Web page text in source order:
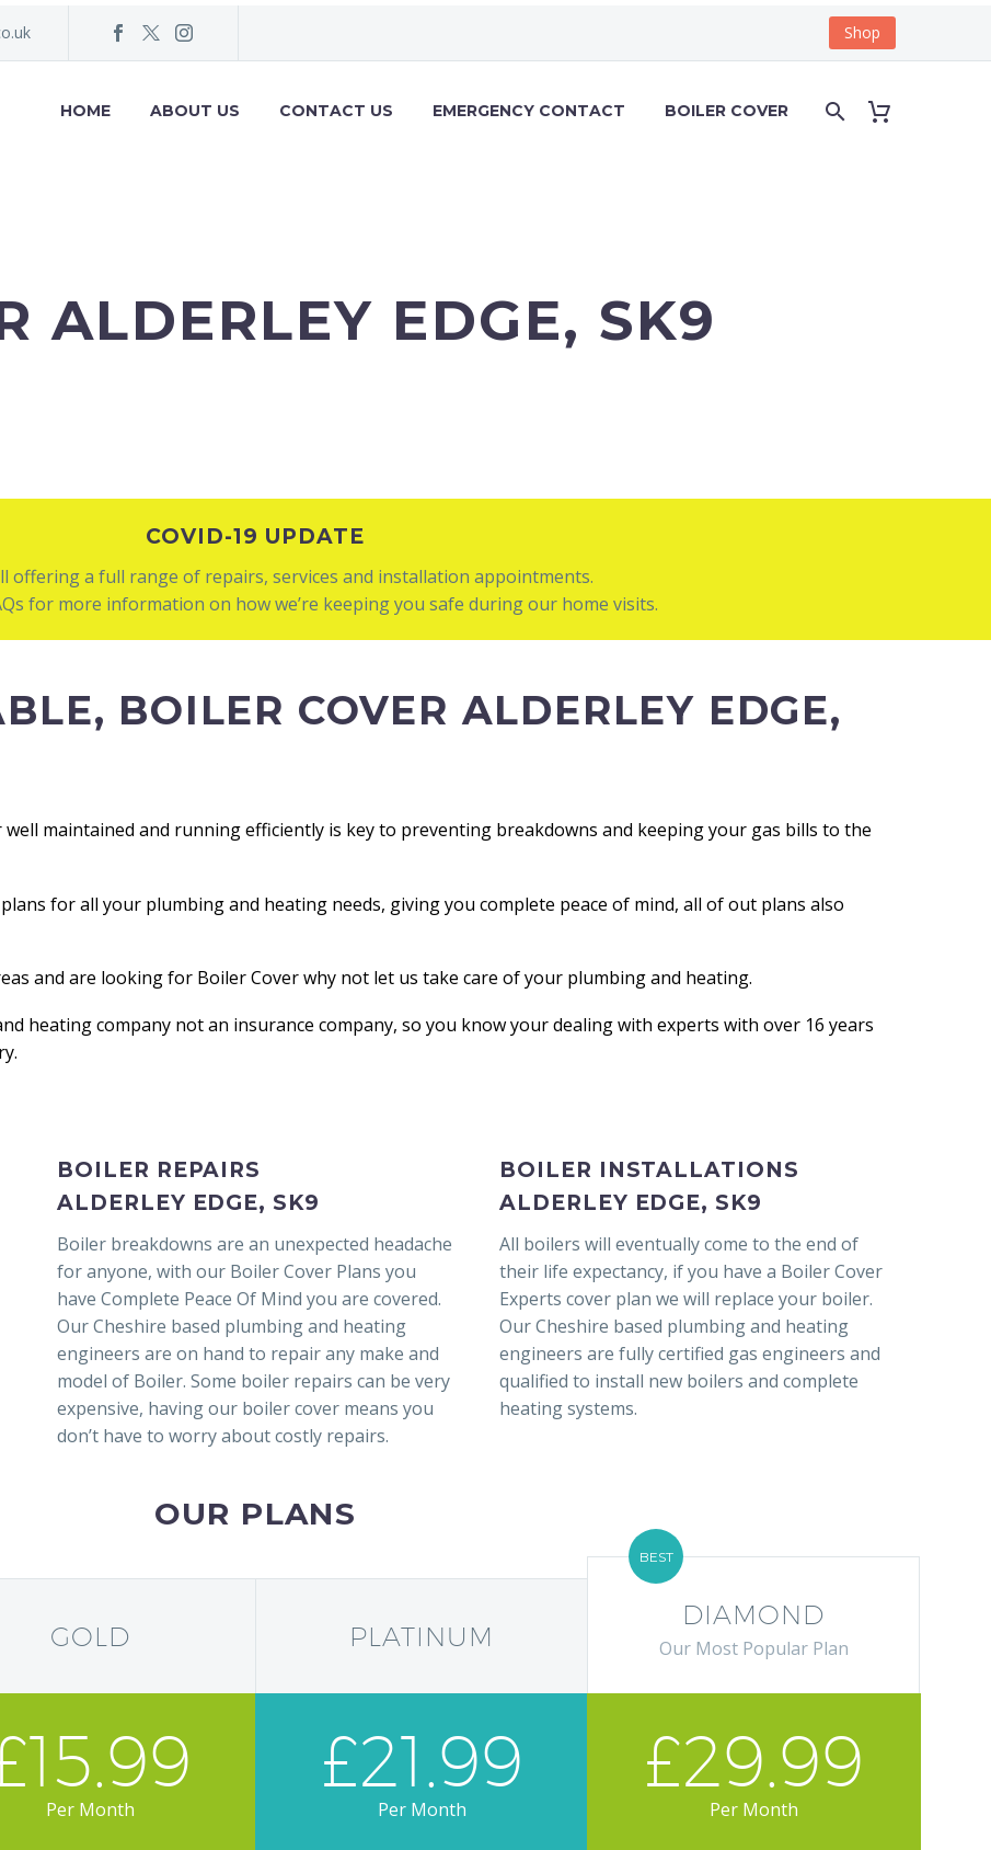
Shop
HOME ABOUT US CONTACT US EMERGENCY CONTACT BOILER COVER
ALDERLEY EDGE, SK9
COVID-19 UPDATE
offering a full range of repairs, services and installation appointments.
for more information on how we’re keeping you safe during our home visits.
BOILER COVER ALDERLEY EDGE,
maintained and running efficiently is key to preventing breakdowns and keeping your gas bills to the
for all your plumbing and heating needs, giving you complete peace of mind, all of out plans also
and are looking for Boiler Cover why not let us take care of your plumbing and heating.
heating company not an insurance company, so you know your dealing with experts with over 16 years
BOILER REPAIRS
ALDERLEY EDGE, SK9
Boiler breakdowns are an unexpected headache
for anyone, with our Boiler Cover Plans you
have Complete Peace Of Mind you are covered.
Our Cheshire based plumbing and heating
engineers are on hand to repair any make and
model of Boiler. Some boiler repairs can be very
expensive, having our boiler cover means you
don’t have to worry about costly repairs.
BOILER INSTALLATIONS
ALDERLEY EDGE, SK9
All boilers will eventually come to the end of
their life expectancy, if you have a Boiler Cover
Experts cover plan we will replace your boiler.
Our Cheshire based plumbing and heating
engineers are fully certified gas engineers and
qualified to install new boilers and complete
heating systems.
OUR PLANS
GOLD
Per Month
PLATINUM
£21.99
Per Month
BEST
DIAMOND
Our Most Popular Plan
£29.99
Per Month